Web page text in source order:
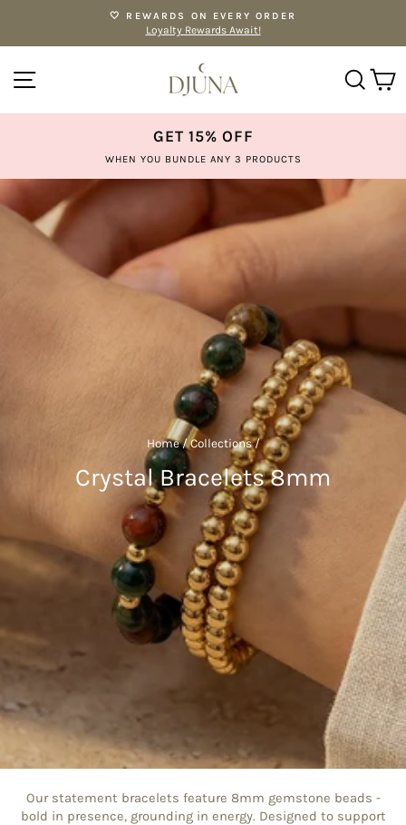
content
Pause
🤍 REWARDS ON EVERY ORDER
Loyalty Rewards Await!
SITE NAVIGATION
GET 15% OFF
WHEN YOU BUNDLE ANY 3 PRODUCTS
Home / Collections /
Crystal Bracelets 8mm
Our statement bracelets feature 8mm gemstone beads -
bold in presence, grounding in energy. Designed to support